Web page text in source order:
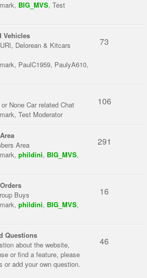
, BIG_MVS, Test
Vehicles
Delorean & Kitcars
, PaulC1959, PaulyA610,
73
None Car related Chat
, Test Moderator
106
Area
, phildini, BIG_MVS,
291
Buys
, phildini, BIG_MVS,
16
Questions
about the website,
or find a feature, please
or add your own question.
46